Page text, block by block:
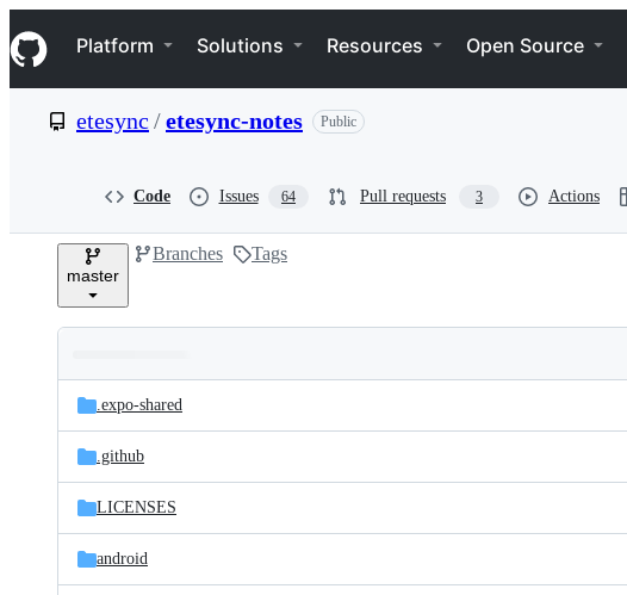
k
i
p
e
Navigation Menu
Platform Solutions Resources Open Source
etesync /etesync-notes Public
Code Issues 64 Pull requests 3 Actions
master
Branches Tags
and
files
Latest
commit
.expo-shared
.github
LICENSES
android